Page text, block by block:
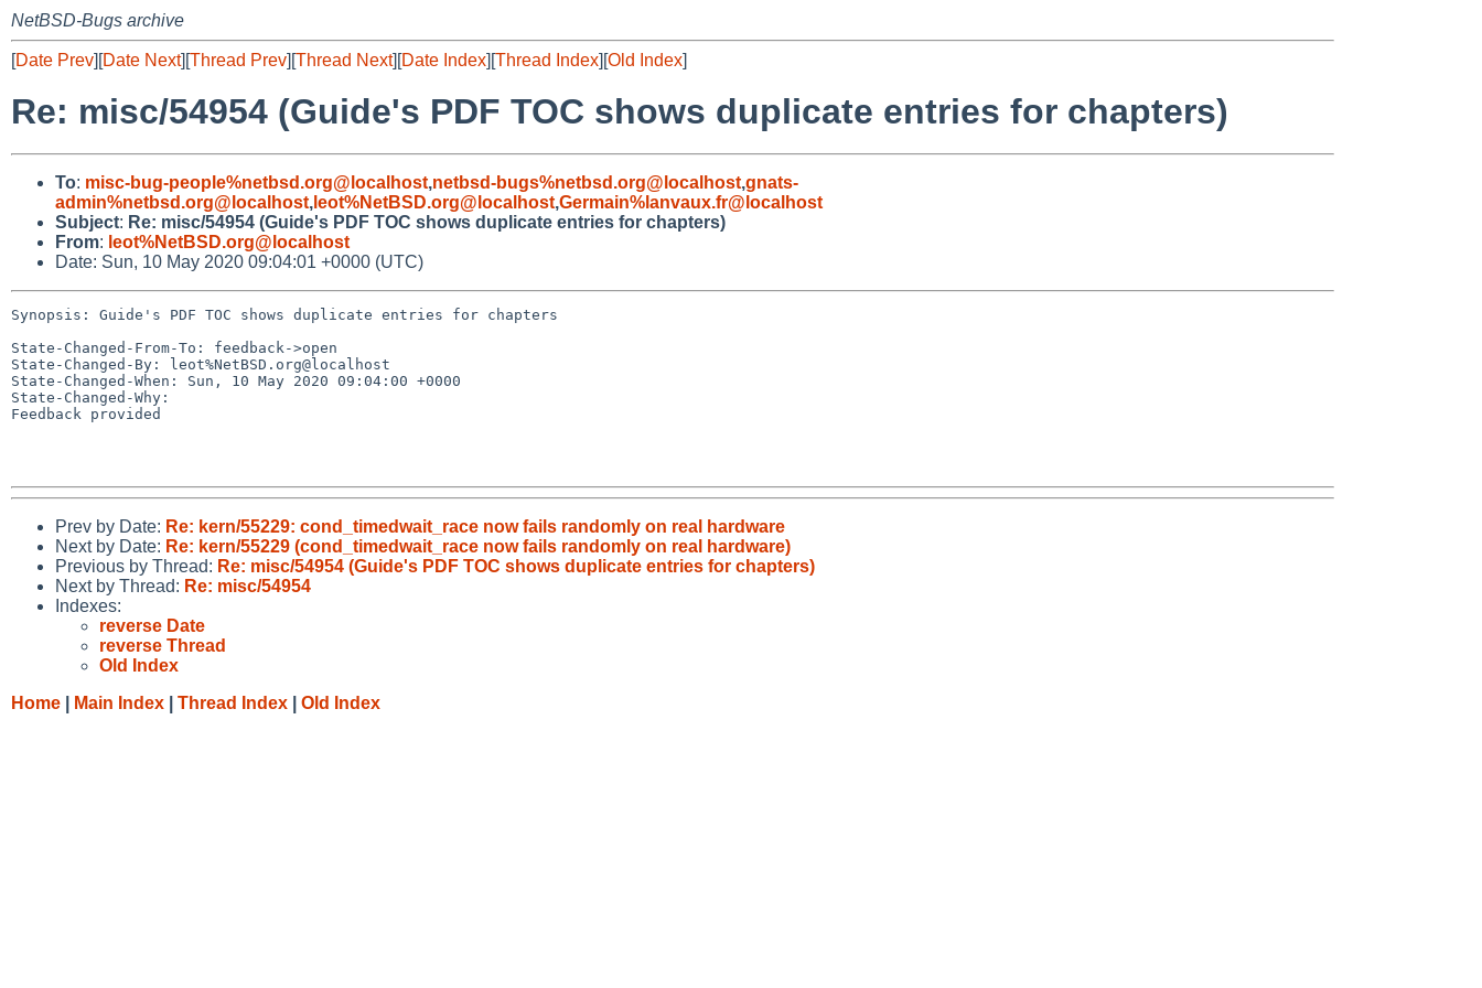
NetBSD-Bugs archive
[Date Prev][Date Next][Thread Prev][Thread Next][Date Index][Thread Index][Old Index]
Re: misc/54954 (Guide's PDF TOC shows duplicate entries for chapters)
To: misc-bug-people%netbsd.org@localhost,netbsd-bugs%netbsd.org@localhost,gnats-
admin%netbsd.org@localhost, leot%NetBSD.org@localhost,Germain%lanvaux.fr@localhost
Subject: Re: misc/54954 (Guide's PDF TOC shows duplicate entries for chapters)
From: leot%NetBSD.org@localhost
Date: Sun, 10 May 2020 09:04:01 +0000 (UTC)
Synopsis: Guide's PDF TOC shows duplicate entries for chapters
State-Changed-From-To: feedback->open
State-Changed-By: leot%NetBSD.org@localhost
State-Changed-When: Sun, 10 May 2020 09:04:00 +0000
State-Changed-Why:
Feedback provided
Prev by Date: Re: kern/55229: cond_timedwait_race now fails randomly on real hardware
Next by Date: Re: kern/55229 (cond_timedwait_race now fails randomly on real hardware)
Previous by Thread: Re: misc/54954 (Guide's PDF TOC shows duplicate entries for chapters)
Next by Thread: Re: misc/54954
Indexes:
reverse Date
reverse Thread
Old Index
Home
Main Index Thread Index Old Index